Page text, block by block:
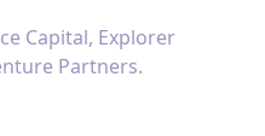
Capital, Explorer
Partners.